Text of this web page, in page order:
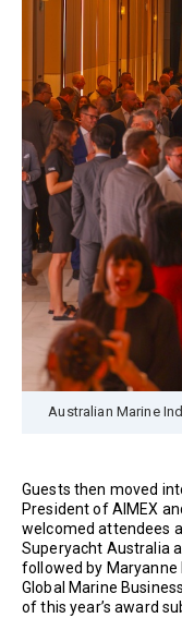
Australian Marine
Guests then moved
President of AIMEX
welcomed attendees
Superyacht Australia
followed by Maryanne
Global Marine
of this year’s award